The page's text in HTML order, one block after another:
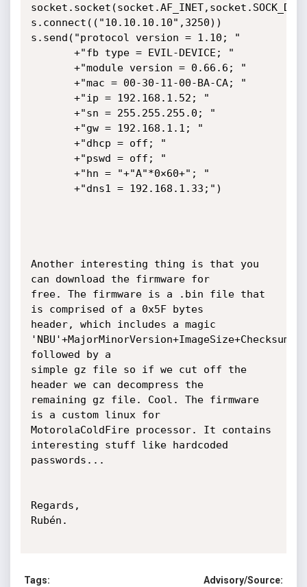
s.connect(("10.10.10.10",3250))
s.send("protocol version = 1.10; "
Another interesting thing is that you
can download the firmware for
free. The firmware is a .bin file that
is comprised of a 0x5F bytes
header, which includes a magic
followed by a
simple gz file so if we cut off the
header we can decompress the
remaining gz file. Cool. The firmware
is a custom linux for
MotorolaColdFire processor. It contains
interesting stuff like hardcoded
passwords...
Regards,
Rubén.
Tags:
Advisory/Source: